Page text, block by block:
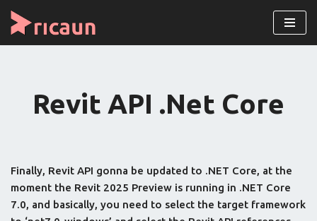
Skip
Revit API .Net Core
Finally, Revit API gonna be updated to .NET Core, at the
moment the Revit 2025 Preview is running in .NET Core
7.0, and basically, you need to select the target framework